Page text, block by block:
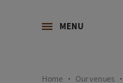
MENU
Home Our venues